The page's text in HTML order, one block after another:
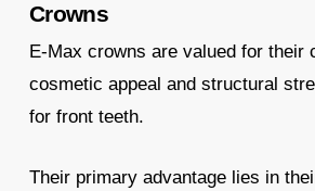
Crowns
E-Max crowns are valued for their
cosmetic appeal and structural
for front teeth.
Their primary advantage lies in